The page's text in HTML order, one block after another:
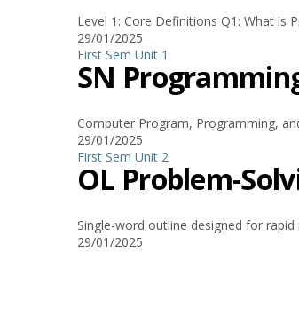
Level 1: Core Definitions Q1: What is
29/01/2025
First Sem Unit 1
SN
Computer Program, Programming,
29/01/2025
First Sem Unit 2
OL Problem-
Single-word outline designed for
29/01/2025